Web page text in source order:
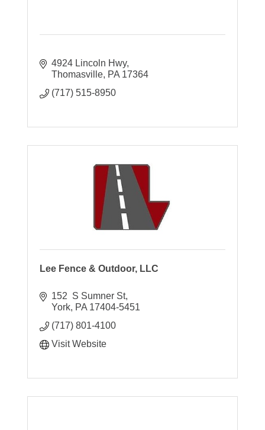
4924 Lincoln Hwy
Thomasville PA 17364
(717) 515-8950
Lee Fence & Outdoor, LLC
152  S Sumner St
York PA 17404-5451
(717) 801-4100
Visit Website